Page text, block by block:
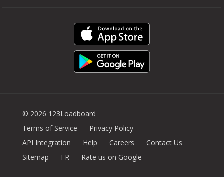
© 2026 123Loadboard
Terms of Service
Privacy Policy
API Integration
Help Careers
Contact Us
Sitemap
FR Rate us on Google